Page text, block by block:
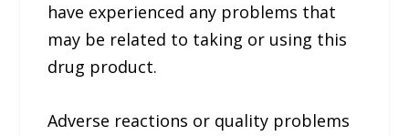
have experienced any problems that
may be related to taking or using this
drug product.
Adverse reactions or quality problems